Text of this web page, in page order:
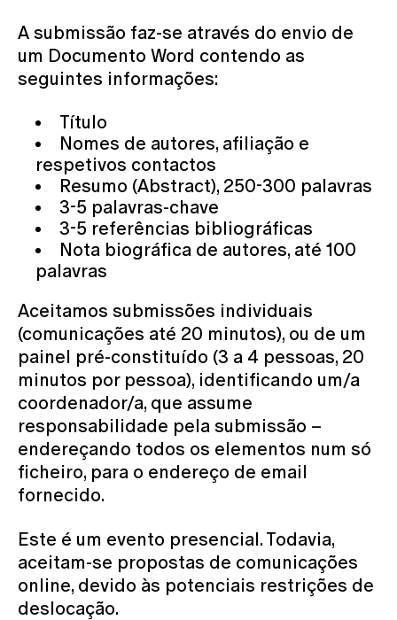
A submissão faz-se através do envio de
um Documento Word contendo as
seguintes informações:
Título
Nomes de autores, afiliação e
respetivos contactos
Resumo (Abstract), 250-300 palavras
3-5 palavras-chave
3-5 referências bibliográficas
Nota biográfica de autores, até 100
palavras
Aceitamos submissões individuais
(comunicações até 20 minutos), ou de um
painel pré-constituído (3 a 4 pessoas, 20
minutos por pessoa), identificando um/a
coordenador/a, que assume
responsabilidade pela submissão –
endereçando todos os elementos num só
ficheiro, para o endereço de email
fornecido.
Este é um evento presencial. Todavia,
aceitam-se propostas de comunicações
online, devido às potenciais restrições de
deslocação.